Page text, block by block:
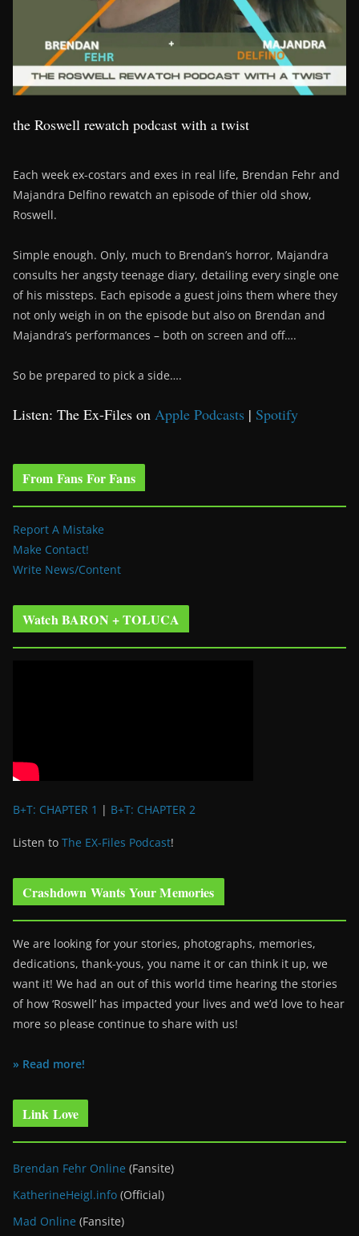
the Roswell rewatch podcast with a twist
Each week ex-costars and exes in real life, Brendan Fehr and
Majandra Delfino rewatch an episode of thier old show,
Roswell.
Simple enough. Only, much to Brendan’s horror, Majandra
consults her angsty teenage diary, detailing every single one
of his missteps. Each episode a guest joins them where they
not only weigh in on the episode but also on Brendan and
Majandra’s performances – both on screen and off….
So be prepared to pick a side….
Listen: The Ex-Files on Apple Podcasts | Spotify
From Fans For Fans
Report A Mistake
Make Contact!
Write News/Content
Watch BARON + TOLUCA
B+T: CHAPTER 1 | B+T: CHAPTER 2
Listen to The EX-Files Podcast!
Crashdown Wants Your Memories
We are looking for your stories, photographs, memories,
dedications, thank-yous, you name it or can think it up, we
want it! We had an out of this world time hearing the stories
of how ‘Roswell’ has impacted your lives and we’d love to hear
more so please continue to share with us!
» Read more!
Link Love
Brendan Fehr Online (Fansite)
KatherineHeigl.info (Official)
Mad Online (Fansite)